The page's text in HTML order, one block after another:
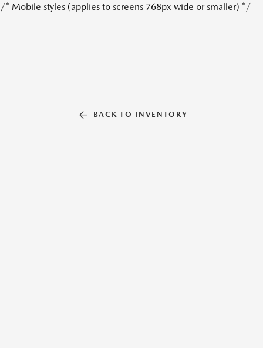
/* Mobile styles (applies to screens 768px wide or smaller) */
BACK TO INVENTORY